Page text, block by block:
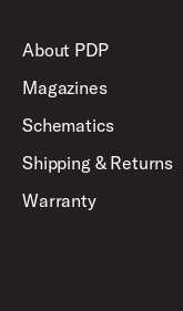
About PDP
Magazines
Schematics
Shipping & Returns
Warranty